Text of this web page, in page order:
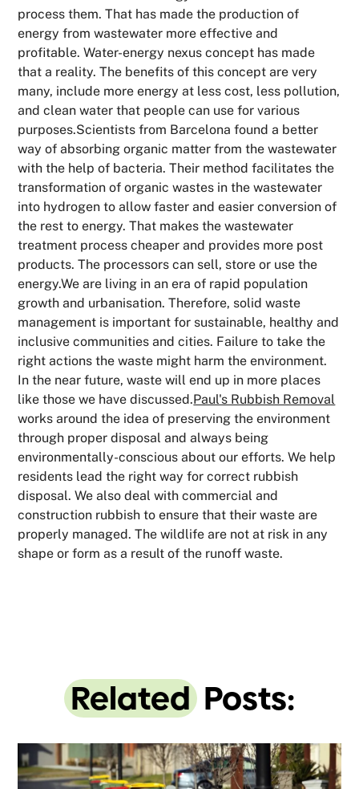
process them. That has made the production of
energy from wastewater more effective and
profitable. Water-energy nexus concept has made
that a reality. The benefits of this concept are very
many, include more energy at less cost, less pollution,
and clean water that people can use for various
purposes.Scientists from Barcelona found a better
way of absorbing organic matter from the wastewater
with the help of bacteria. Their method facilitates the
transformation of organic wastes in the wastewater
into hydrogen to allow faster and easier conversion of
the rest to energy. That makes the wastewater
treatment process cheaper and provides more post
products. The processors can sell, store or use the
energy.We are living in an era of rapid population
growth and urbanisation. Therefore, solid waste
management is important for sustainable, healthy and
inclusive communities and cities. Failure to take the
right actions the waste might harm the environment.
In the near future, waste will end up in more places
like those we have discussed.Paul's Rubbish Removal
works around the idea of preserving the environment
through proper disposal and always being
environmentally-conscious about our efforts. We help
residents lead the right way for correct rubbish
disposal. We also deal with commercial and
construction rubbish to ensure that their waste are
properly managed. The wildlife are not at risk in any
shape or form as a result of the runoff waste.
Related Posts: